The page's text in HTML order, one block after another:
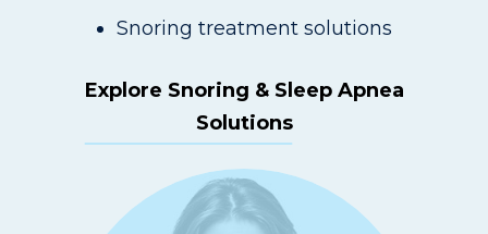
Snoring treatment solutions
Explore Snoring & Sleep Apnea
Solutions